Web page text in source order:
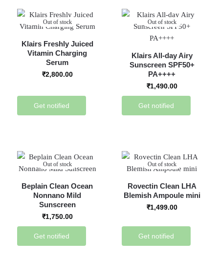
Out of stock
Klairs Freshly Juiced
Vitamin Charging
Serum
₹2,800.00
Get notified
Out of stock
Klairs All-day Airy
Sunscreen SPF50+
PA++++
₹1,490.00
Get notified
Out of stock
Beplain Clean Ocean
Nonnano Mild
Sunscreen
₹1,750.00
Get notified
Out of stock
Rovectin Clean LHA
Blemish Ampoule mini
₹1,499.00
Get notified